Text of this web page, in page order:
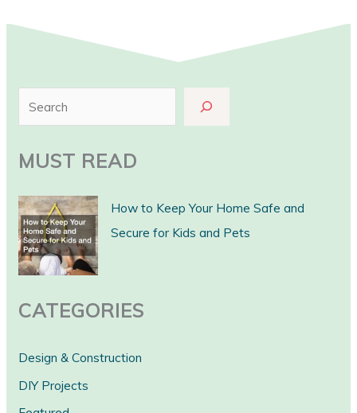
e
r
c
h
MUST READ
How to Keep Your Home Safe and
Secure for Kids and Pets
CATEGORIES
Design & Construction
DIY Projects